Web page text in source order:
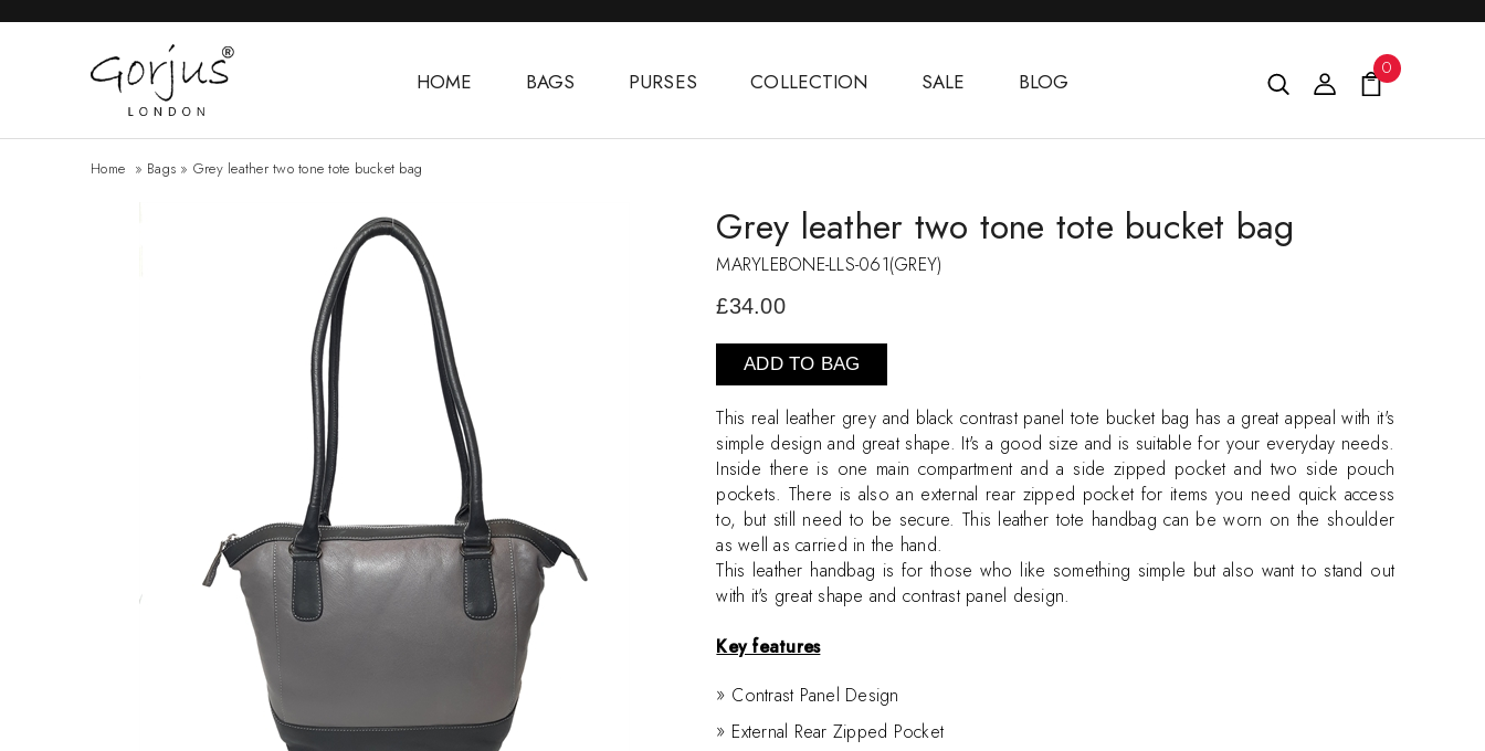
HOME BAGS PURSES COLLECTION SALE BLOG
0
Home » Bags » Grey leather two tone tote bucket bag
Grey leather two tone tote bucket bag
MARYLEBONE-LLS-061(GREY)
£34.00
ADD TO BAG
This real leather grey and black contrast panel tote bucket bag has a great appeal with it's
simple design and great shape. It's a good size and is suitable for your everyday needs.
Inside there is one main compartment and a side zipped pocket and two side pouch
pockets. There is also an external rear zipped pocket for items you need quick access
to, but still need to be secure. This leather tote handbag can be worn on the shoulder
as well as carried in the hand.
This leather handbag is for those who like something simple but also want to stand out
with it's great shape and contrast panel design.
Key features
Contrast Panel Design
External Rear Zipped Pocket